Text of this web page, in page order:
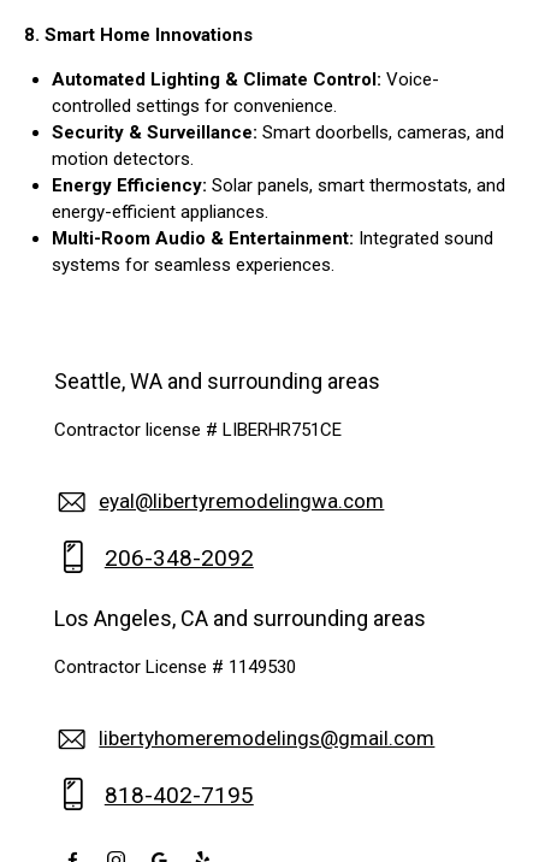
8. Smart Home Innovations
Automated Lighting & Climate Control: Voice-
controlled settings for convenience.
Security & Surveillance: Smart doorbells, cameras, and
motion detectors.
Energy Efficiency: Solar panels, smart thermostats, and
energy-efficient appliances.
Multi-Room Audio & Entertainment: Integrated sound
systems for seamless experiences.
Seattle, WA and surrounding areas
Contractor license # LIBERHR751CE
eyal@libertyremodelingwa.com
206-348-2092
Los Angeles, CA and surrounding areas
Contractor License # 1149530
libertyhomeremodelings@gmail.com
818-402-7195